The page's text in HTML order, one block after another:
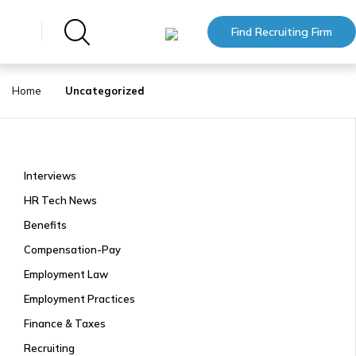
Find Recruiting Firm
Home Uncategorized
Interviews
HR Tech News
Benefits
Compensation-Pay
Employment Law
Employment Practices
Finance & Taxes
Recruiting